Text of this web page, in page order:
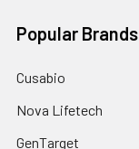
Popular Brands
Cusabio
Nova Lifetech
GenTarget